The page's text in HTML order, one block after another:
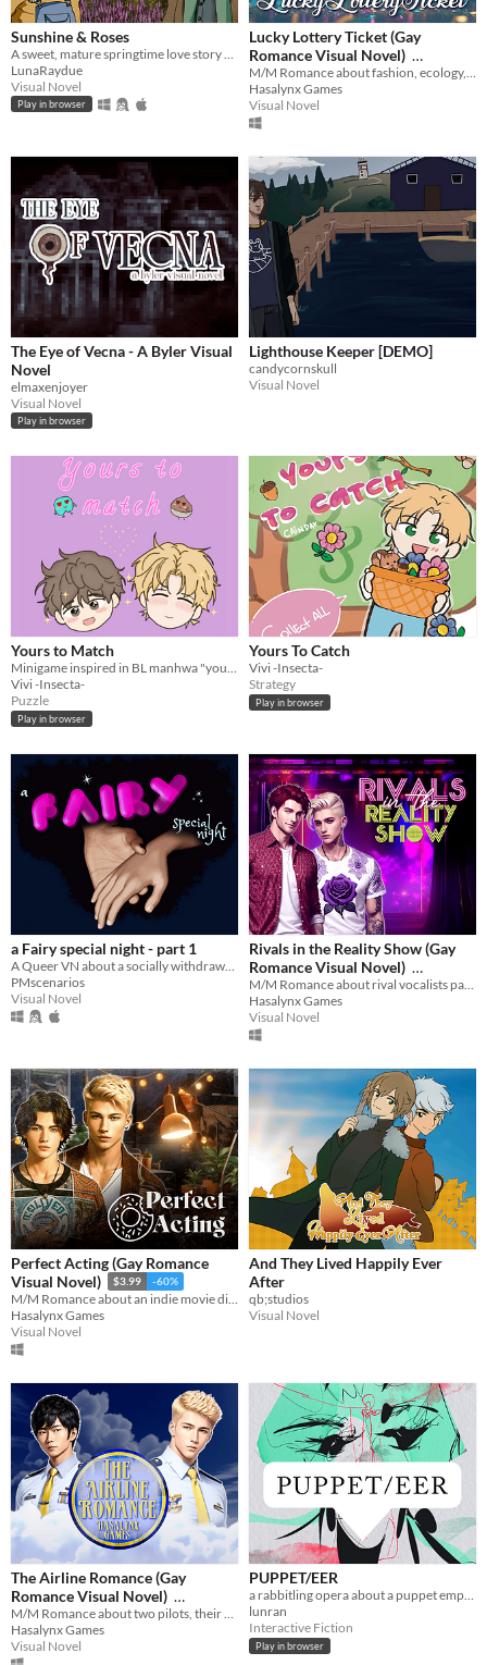
Sunshine & Roses
LunaRaydue
Visual Novel
Play in browser
Lucky Lottery Ticket (Gay
Romance Visual Novel)
$3.19 -60%
Hasalynx Games
Visual Novel
The Eye of Vecna - A Byler Visual
Novel
elmaxenjoyer
Visual Novel
Play in browser
Lighthouse Keeper [DEMO]
candycornskull
Visual Novel
Yours to Match
Minigame inspired in BL manhwa "yours to claim"
Vivi -Insecta-
Puzzle
Play in browser
Yours To Catch
Vivi -Insecta-
Strategy
Play in browser
a Fairy special night - part 1
PMscenarios
Visual Novel
Rivals in the Reality Show (Gay
Romance Visual Novel)
$3.99 -60%
Hasalynx Games
Visual Novel
Perfect Acting (Gay Romance
Visual Novel)
$3.99 -60%
M/M Romance about an indie movie director and his newest actor
Hasalynx Games
Visual Novel
And They Lived Happily Ever
After
qb;studios
Visual Novel
The Airline Romance (Gay
Romance Visual Novel)
$3.99 -60%
M/M Romance about two pilots, their awesome crew, and world travel
Hasalynx Games
Visual Novel
PUPPET/EER
a rabbitling opera about a puppet emperor
lunran
Interactive Fiction
Play in browser